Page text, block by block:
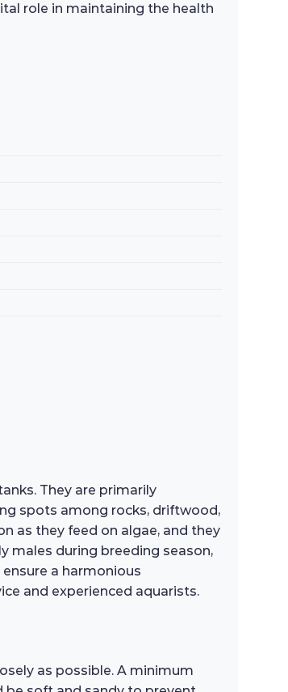
role in maintaining the health
They are primarily
spots among rocks, driftwood,
as they feed on algae, and they
males during breeding season,
a harmonious
and experienced aquarists.
as possible. A minimum